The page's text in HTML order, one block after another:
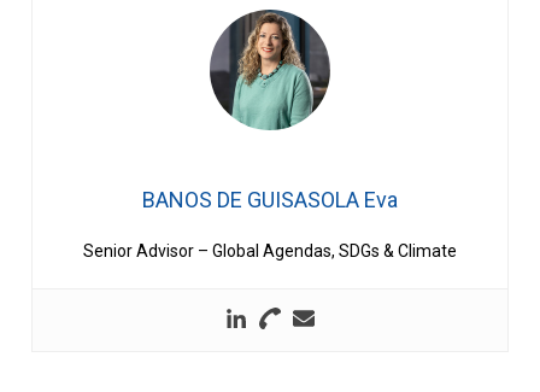
BANOS DE GUISASOLA Eva
Senior Advisor – Global Agendas, SDGs & Climate